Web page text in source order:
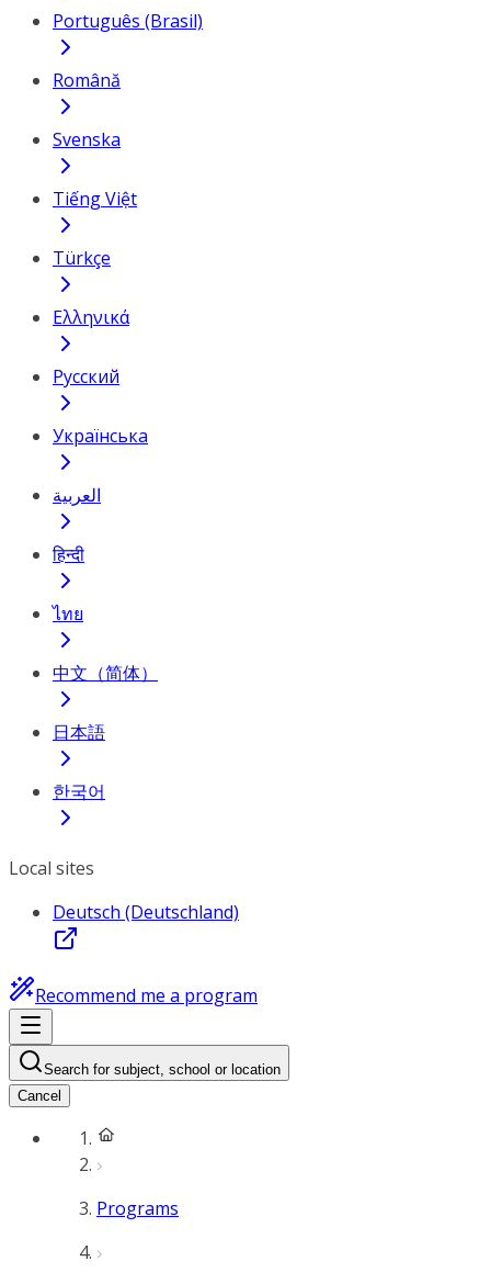
Português (Brasil)
Română
Svenska
Tiếng Việt
Türkçe
Ελληνικά
Русский
Українська
العربية
हिन्दी
ไทย
中文（简体）
日本語
한국어
Local sites
Deutsch (Deutschland)
Recommend me a program
Search for subject, school or location
Cancel
Programs